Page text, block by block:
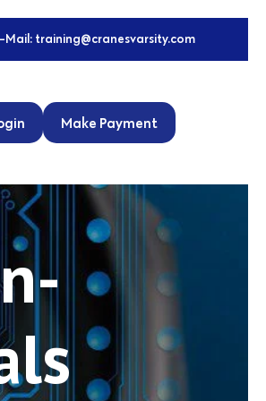
Mail: training@cranesvarsity.com
Make Payment